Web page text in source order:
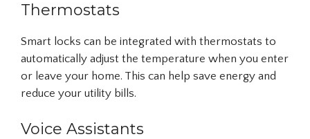
Thermostats
Smart locks can be integrated with thermostats to
automatically adjust the temperature when you enter
or leave your home. This can help save energy and
reduce your utility bills.
Voice Assistants